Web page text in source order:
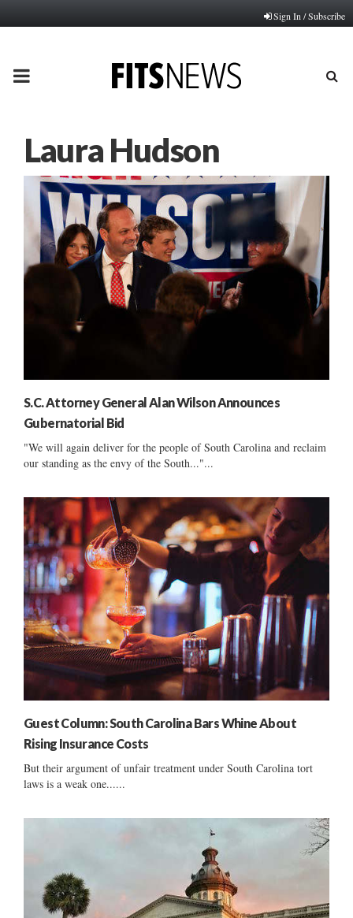
Sign In / Subscribe
PRIMARY
Laura Hudson
S.C. Attorney General Alan Wilson Announces
Gubernatorial Bid
"We will again deliver for the people of South Carolina and reclaim
our standing as the envy of the South..."...
Guest Column: South Carolina Bars Whine About
Rising Insurance Costs
But their argument of unfair treatment under South Carolina tort
laws is a weak one......